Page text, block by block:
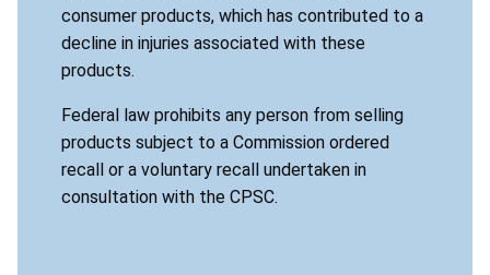
consumer products, which has contributed to a
decline in injuries associated with these
products.
Federal law prohibits any person from selling
products subject to a Commission ordered
recall or a voluntary recall undertaken in
consultation with the CPSC.